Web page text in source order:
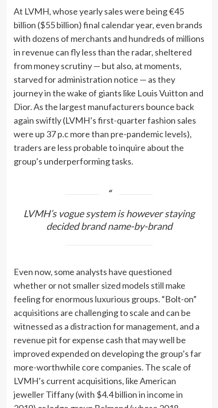
At LVMH, whose yearly sales were being €45
billion ($55 billion) final calendar year, even brands
with dozens of merchants and hundreds of millions
in revenue can fly less than the radar, sheltered
from money scrutiny — but also, at moments,
starved for administration notice — as they
journey in the wake of giants like Louis Vuitton and
Dior. As the largest manufacturers bounce back
again swiftly (LVMH’s first-quarter fashion sales
were up 37 p.c more than pre-pandemic levels),
traders are less probable to inquire about the
group’s underperforming tasks.
LVMH’s vogue system is however staying
decided brand name-by-brand
Even now, some analysts have questioned
whether or not smaller sized models still make
feeling for enormous luxurious groups. “Bolt-on”
acquisitions are challenging to scale and can be
witnessed as a distraction for management, and a
revenue pit for expense cash that may well be
improved expended on developing the group’s far
more-worthwhile core companies. The scale of
LVMH’s current acquisitions, like American
jeweller Tiffany (with $4.4 billion in income in